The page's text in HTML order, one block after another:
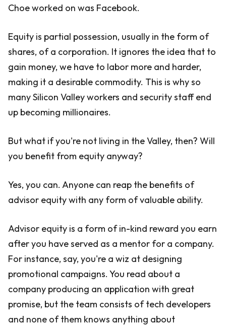
Choe worked on was Facebook.
Equity is partial possession, usually in the form of
shares, of a corporation. It ignores the idea that to
gain money, we have to labor more and harder,
making it a desirable commodity. This is why so
many Silicon Valley workers and security staff end
up becoming millionaires.
But what if you're not living in the Valley, then? Will
you benefit from equity anyway?
Yes, you can. Anyone can reap the benefits of
advisor equity with any form of valuable ability.
Advisor equity is a form of in-kind reward you earn
after you have served as a mentor for a company.
For instance, say, you're a wiz at designing
promotional campaigns. You read about a
company producing an application with great
promise, but the team consists of tech developers
and none of them knows anything about